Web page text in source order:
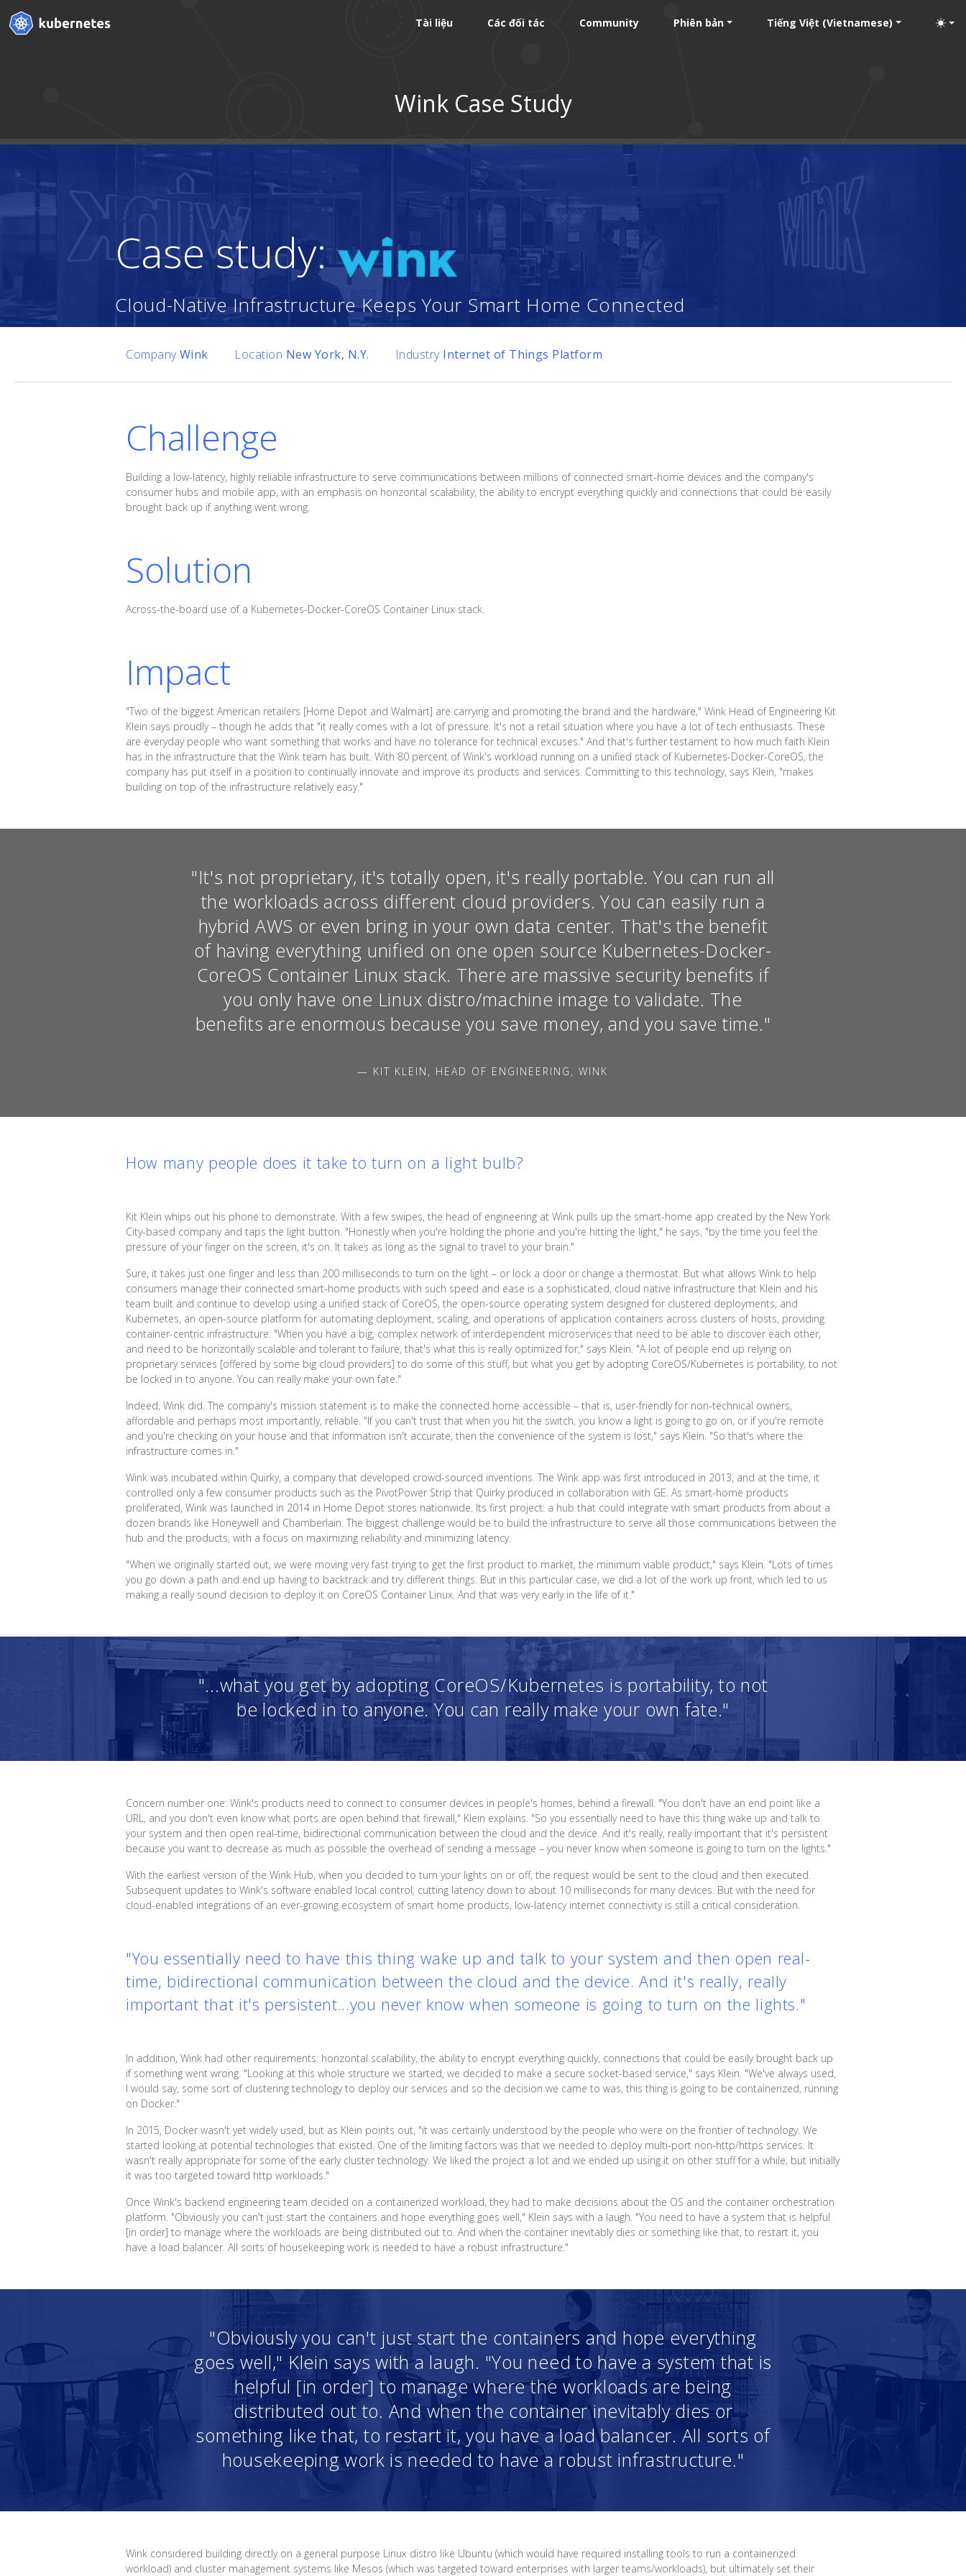
Tài liệu Các đối tác Community Phiên bản Tiếng Việt (Vietnamese)
Wink Case Study
Case study:
Cloud-Native Infrastructure Keeps Your Smart Home Connected
CompanyWink Location New York, N.Y. Industry Internet of Things Platform
Challenge
Building a low-latency, highly reliable infrastructure to serve communications between millions of connected smart-home devices and the company's
consumer hubs and mobile app, with an emphasis on horizontal scalability, the ability to encrypt everything quickly and connections that could be easily
brought back up if anything went wrong.
Solution
Across-the-board use of a Kubernetes-Docker-CoreOS Container Linux stack.
Impact
"Two of the biggest American retailers [Home Depot and Walmart] are carrying and promoting the brand and the hardware," Wink Head of Engineering Kit
Klein says proudly – though he adds that "it really comes with a lot of pressure. It's not a retail situation where you have a lot of tech enthusiasts. These
are everyday people who want something that works and have no tolerance for technical excuses." And that's further testament to how much faith Klein
has in the infrastructure that the Wink team has built. With 80 percent of Wink's workload running on a unified stack of Kubernetes-Docker-CoreOS, the
company has put itself in a position to continually innovate and improve its products and services. Committing to this technology, says Klein, "makes
building on top of the infrastructure relatively easy."
"It's not proprietary, it's totally open, it's really portable. You can run all
the workloads across different cloud providers. You can easily run a
hybrid AWS or even bring in your own data center. That's the benefit
of having everything unified on one open source Kubernetes-Docker-
CoreOS Container Linux stack. There are massive security benefits if
you only have one Linux distro/machine image to validate. The
benefits are enormous because you save money, and you save time."
— KIT KLEIN, HEAD OF ENGINEERING, WINK
How many people does it take to turn on a light bulb?
Kit Klein whips out his phone to demonstrate. With a few swipes, the head of engineering at Wink pulls up the smart-home app created by the New York
City-based company and taps the light button. "Honestly when you're holding the phone and you're hitting the light," he says, "by the time you feel the
pressure of your finger on the screen, it's on. It takes as long as the signal to travel to your brain."
Sure, it takes just one finger and less than 200 milliseconds to turn on the light – or lock a door or change a thermostat. But what allows Wink to help
consumers manage their connected smart-home products with such speed and ease is a sophisticated, cloud native infrastructure that Klein and his
team built and continue to develop using a unified stack of CoreOS, the open-source operating system designed for clustered deployments, and
Kubernetes, an open-source platform for automating deployment, scaling, and operations of application containers across clusters of hosts, providing
container-centric infrastructure. "When you have a big, complex network of interdependent microservices that need to be able to discover each other,
and need to be horizontally scalable and tolerant to failure, that's what this is really optimized for," says Klein. "A lot of people end up relying on
proprietary services [offered by some big cloud providers] to do some of this stuff, but what you get by adopting CoreOS/Kubernetes is portability, to not
be locked in to anyone. You can really make your own fate."
Indeed, Wink did. The company's mission statement is to make the connected home accessible – that is, user-friendly for non-technical owners,
affordable and perhaps most importantly, reliable. "If you can't trust that when you hit the switch, you know a light is going to go on, or if you're remote
and you're checking on your house and that information isn't accurate, then the convenience of the system is lost," says Klein. "So that's where the
infrastructure comes in."
Wink was incubated within Quirky, a company that developed crowd-sourced inventions. The Wink app was first introduced in 2013, and at the time, it
controlled only a few consumer products such as the PivotPower Strip that Quirky produced in collaboration with GE. As smart-home products
proliferated, Wink was launched in 2014 in Home Depot stores nationwide. Its first project: a hub that could integrate with smart products from about a
dozen brands like Honeywell and Chamberlain. The biggest challenge would be to build the infrastructure to serve all those communications between the
hub and the products, with a focus on maximizing reliability and minimizing latency.
"When we originally started out, we were moving very fast trying to get the first product to market, the minimum viable product," says Klein. "Lots of times
you go down a path and end up having to backtrack and try different things. But in this particular case, we did a lot of the work up front, which led to us
making a really sound decision to deploy it on CoreOS Container Linux. And that was very early in the life of it."
"...what you get by adopting CoreOS/Kubernetes is portability, to not
be locked in to anyone. You can really make your own fate."
Concern number one: Wink's products need to connect to consumer devices in people's homes, behind a firewall. "You don't have an end point like a
URL, and you don't even know what ports are open behind that firewall," Klein explains. "So you essentially need to have this thing wake up and talk to
your system and then open real-time, bidirectional communication between the cloud and the device. And it's really, really important that it's persistent
because you want to decrease as much as possible the overhead of sending a message – you never know when someone is going to turn on the lights."
With the earliest version of the Wink Hub, when you decided to turn your lights on or off, the request would be sent to the cloud and then executed.
Subsequent updates to Wink's software enabled local control, cutting latency down to about 10 milliseconds for many devices. But with the need for
cloud-enabled integrations of an ever-growing ecosystem of smart home products, low-latency internet connectivity is still a critical consideration.
"You essentially need to have this thing wake up and talk to your system and then open real-
time, bidirectional communication between the cloud and the device. And it's really, really
important that it's persistent...you never know when someone is going to turn on the lights."
In addition, Wink had other requirements: horizontal scalability, the ability to encrypt everything quickly, connections that could be easily brought back up
if something went wrong. "Looking at this whole structure we started, we decided to make a secure socket-based service," says Klein. "We've always used,
I would say, some sort of clustering technology to deploy our services and so the decision we came to was, this thing is going to be containerized, running
on Docker."
In 2015, Docker wasn't yet widely used, but as Klein points out, "it was certainly understood by the people who were on the frontier of technology. We
started looking at potential technologies that existed. One of the limiting factors was that we needed to deploy multi-port non-http/https services. It
wasn't really appropriate for some of the early cluster technology. We liked the project a lot and we ended up using it on other stuff for a while, but initially
it was too targeted toward http workloads."
Once Wink's backend engineering team decided on a containerized workload, they had to make decisions about the OS and the container orchestration
platform. "Obviously you can't just start the containers and hope everything goes well," Klein says with a laugh. "You need to have a system that is helpful
[in order] to manage where the workloads are being distributed out to. And when the container inevitably dies or something like that, to restart it, you
have a load balancer. All sorts of housekeeping work is needed to have a robust infrastructure."
"Obviously you can't just start the containers and hope everything
goes well," Klein says with a laugh. "You need to have a system that is
helpful [in order] to manage where the workloads are being
distributed out to. And when the container inevitably dies or
something like that, to restart it, you have a load balancer. All sorts of
housekeeping work is needed to have a robust infrastructure."
Wink considered building directly on a general purpose Linux distro like Ubuntu (which would have required installing tools to run a containerized
workload) and cluster management systems like Mesos (which was targeted toward enterprises with larger teams/workloads), but ultimately set their